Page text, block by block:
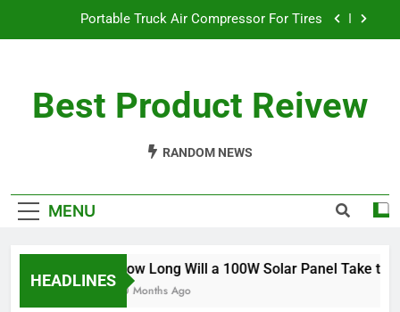
Portable Truck Air Compressor For Tires
What Is The Best Battery Angle Grinder Available?
Charge a 100Ah Battery?
What Is The Best Battery Angle Grinder Available?
Best Product Reivew
RANDOM NEWS
MENU
HEADLINES
How Long Will a 100W Solar Panel Take to
10 Months Ago